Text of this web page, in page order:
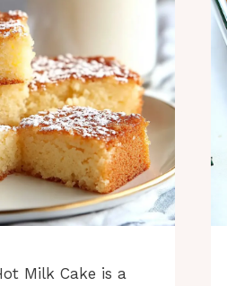
Milk Cake is a